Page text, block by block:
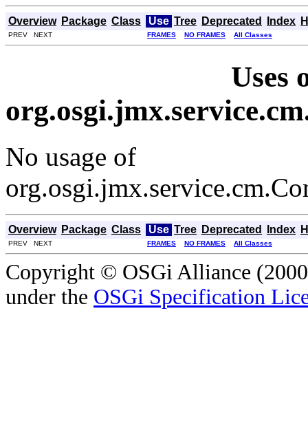
Overview Package Class Use Tree Deprecated Index
PREV NEXT FRAMES NO FRAMES All Classes
Uses
No usage of
Overview Package Class Use Tree Deprecated Index
PREV NEXT FRAMES NO FRAMES All Classes
Copyright © OSGi Alliance
under the OSGi Specification